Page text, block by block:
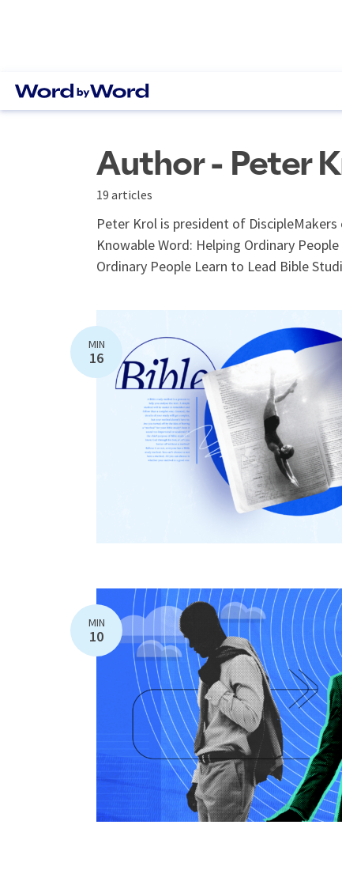
Author - Peter
19 articles
Peter Krol is president of
Knowable Word: Helping Ordinary
Ordinary People Learn to Lead Bible
MIN
16
MIN
10